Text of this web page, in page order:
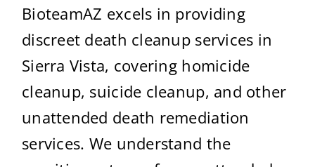
BioteamAZ excels in providing
discreet death cleanup services in
Sierra Vista, covering homicide
cleanup, suicide cleanup, and other
unattended death remediation
services. We understand the